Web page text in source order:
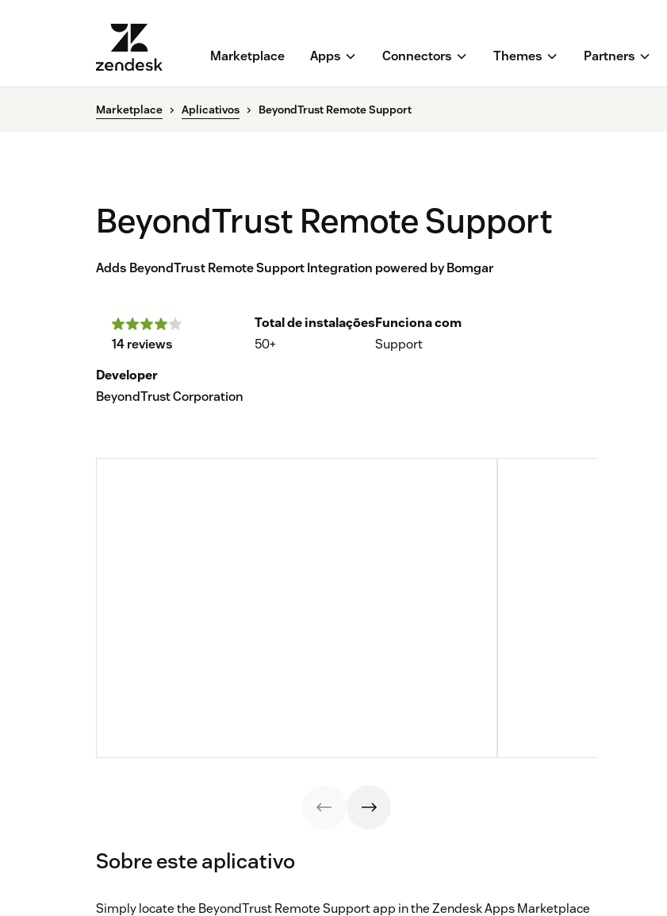
Marketplace Apps Connectors Themes Partners
Marketplace Aplicativos BeyondTrust Remote Support
BeyondTrust Remote Support
Adds BeyondTrust Remote Support Integration powered by Bomgar
14 reviews
Total de instalações
50+
Funciona com
Support
Developer
BeyondTrust Corporation
Sobre este aplicativo
Simply locate the BeyondTrust Remote Support app in the Zendesk Apps Marketplace